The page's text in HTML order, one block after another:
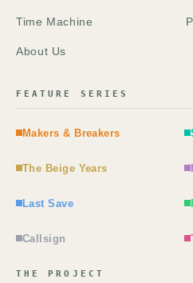
Time Machine
About Us
FEATURE SERIES
Makers & Breakers
The Beige Years
Last Save
Callsign
THE PROJECT